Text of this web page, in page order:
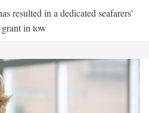
resulted in a dedicated seafarers'
in tow